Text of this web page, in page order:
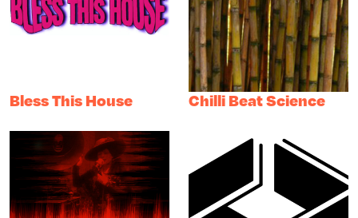
Bless This House Chilli Beat Science